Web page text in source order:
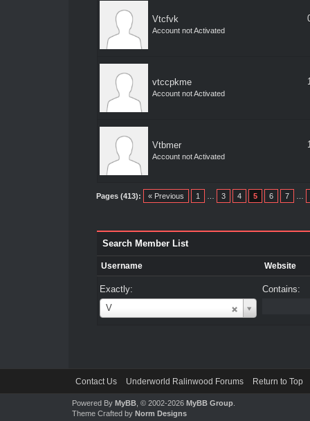
Vtcfvk
Account not Activated
vtccpkme
Account not Activated
Vtbmer
Account not Activated
Pages (413): « Previous 1 3 4 5 6 7
Search Member List
Username Website
Exactly:
V
Username
Contains:
Contact Us Underworld Ralinwood Forums Return to Top
Powered By MyBB, © 2002-2026 MyBB Group.
Theme Crafted by Norm Designs